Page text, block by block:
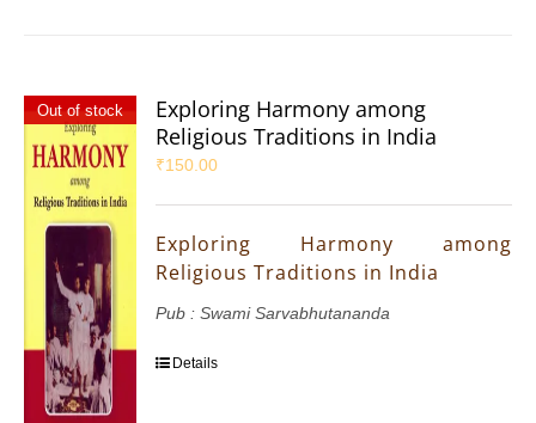
Out of stock
Exploring Harmony among
Religious Traditions in India
₹150.00
Exploring Harmony among
Religious Traditions in India
Pub : Swami Sarvabhutananda
Details